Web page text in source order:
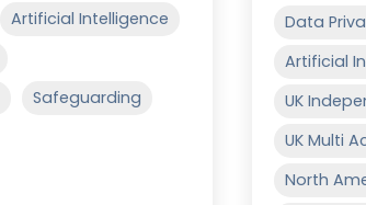
Artificial Intelligence
Safeguarding
Data
Artificial
UK
UK Multi
North